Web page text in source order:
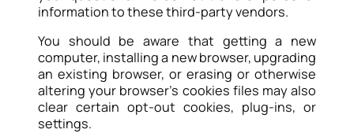
information to these third-party vendors.
You should be aware that getting a new
computer, installing a new browser, upgrading
an existing browser, or erasing or otherwise
altering your browser’s cookies files may also
clear certain opt-out cookies, plug-ins, or
settings.